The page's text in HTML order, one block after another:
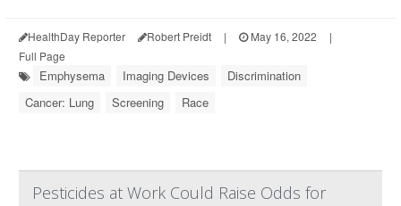
HealthDay Reporter Robert Preidt | May 16, 2022
|
Full Page
Emphysema Imaging Devices
Discrimination
Cancer: Lung
Screening Race
Pesticides at Work Could Raise Odds for